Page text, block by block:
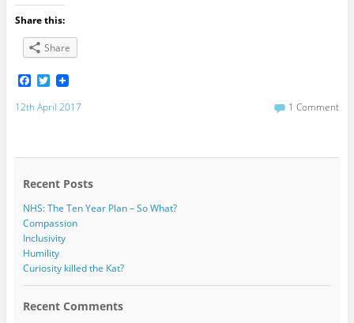
Share this:
Share
F
a
c
o
T
w
i
r
12th April 2017 1 Comment
Recent Posts
NHS: The Ten Year Plan – So What?
Compassion
Inclusivity
Humility
Curiosity killed the Kat?
Recent Comments